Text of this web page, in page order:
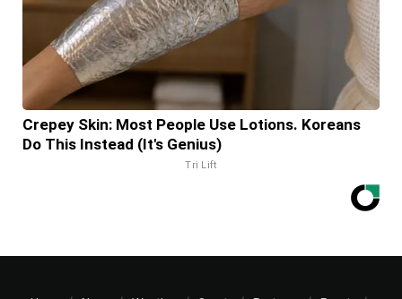
Crepey Skin: Most People Use Lotions. Koreans
Do This Instead (It's Genius)
Tri Lift